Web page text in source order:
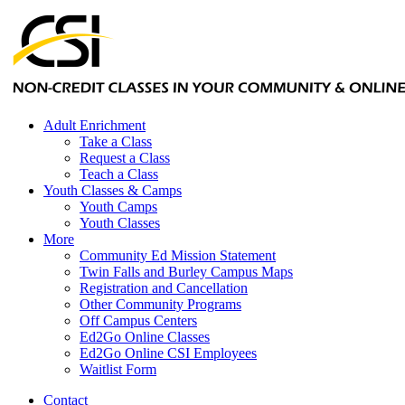
Adult Enrichment
Take a Class
Request a Class
Teach a Class
Youth Classes & Camps
Youth Camps
Youth Classes
More
Community Ed Mission Statement
Twin Falls and Burley Campus Maps
Registration and Cancellation
Other Community Programs
Off Campus Centers
Ed2Go Online Classes
Ed2Go Online CSI Employees
Waitlist Form
Contact